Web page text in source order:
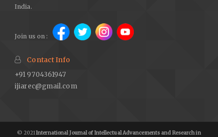
India.
Join us on :
Contact Info
+91 9704361947
ijiarec@gmail.com
© 2021International Journal of Intellectual Advancements and Research in